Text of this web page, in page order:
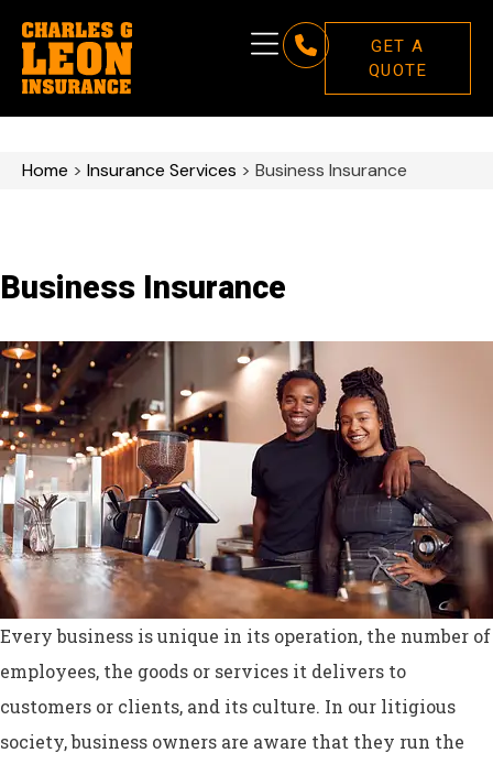
GET A
QUOTE
Home > Insurance Services > Business Insurance
Business Insurance
Every business is unique in its operation, the number of
employees, the goods or services it delivers to
customers or clients, and its culture. In our litigious
society, business owners are aware that they run the